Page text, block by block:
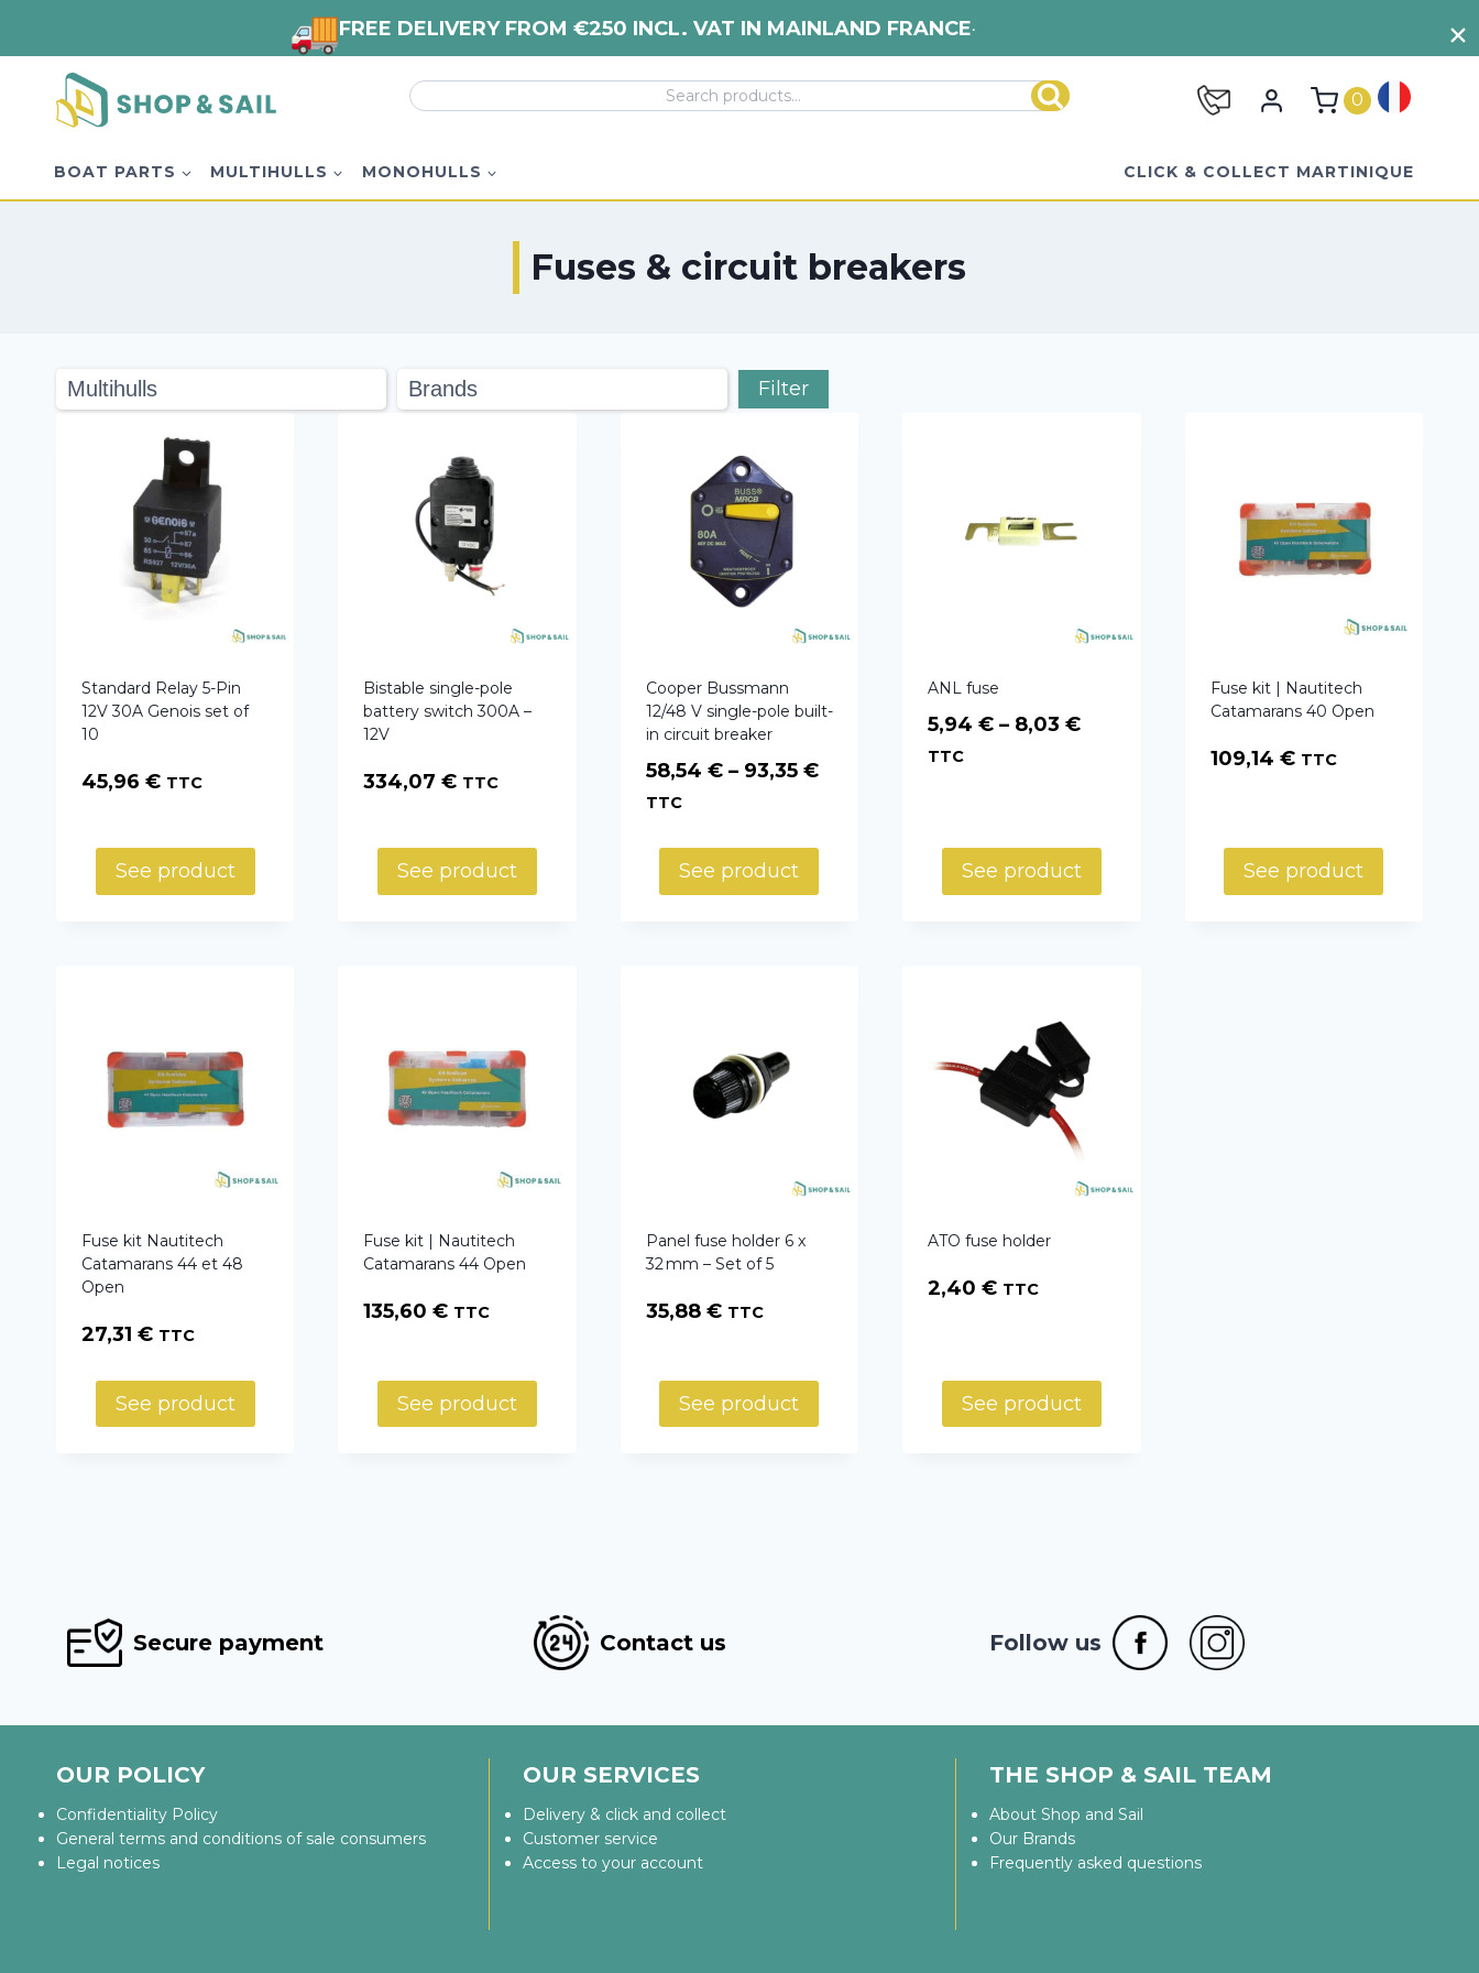
content
Search
for:
Search 0
BOAT PARTS MULTIHULLS MONOHULLS CLICK & COLLECT MARTINIQUE
Fuses & circuit breakers
Standard Relay 5-Pin
12V 30A Genois set of
10
45,96 € TTC
See product
Bistable single-pole
battery switch 300A –
12V
334,07€ TTC
See product
Cooper Bussmann
12/48 V single-pole built-
in circuit breaker
58,54 € – 93,35 €Price
93,35 €
TTC
See product
ANL fuse
5,94€ – 8,03€Price
8,03 €
TTC
See product
Fuse kit | Nautitech
Catamarans 40 Open
109,14 € TTC
See product
Fuse kit Nautitech
Catamarans 44 et 48
Open
27,31 € TTC
See product
Fuse kit | Nautitech
Catamarans 44 Open
135,60€ TTC
See product
Panel fuse holder 6 x
32 mm – Set of 5
35,88 € TTC
See product
ATO fuse holder
2,40€ TTC
See product
Filter
Secure payment Contact us Follow us
OUR POLICY
Confidentiality Policy
General terms and conditions of sale consumers
Legal notices
OUR SERVICES
Delivery & click and collect
Customer service
Access to your account
THE SHOP & SAIL TEAM
About Shop and Sail
Our Brands
Frequently asked questions
FREE DELIVERY FROM €250 INCL. VAT IN MAINLAND FRANCE•